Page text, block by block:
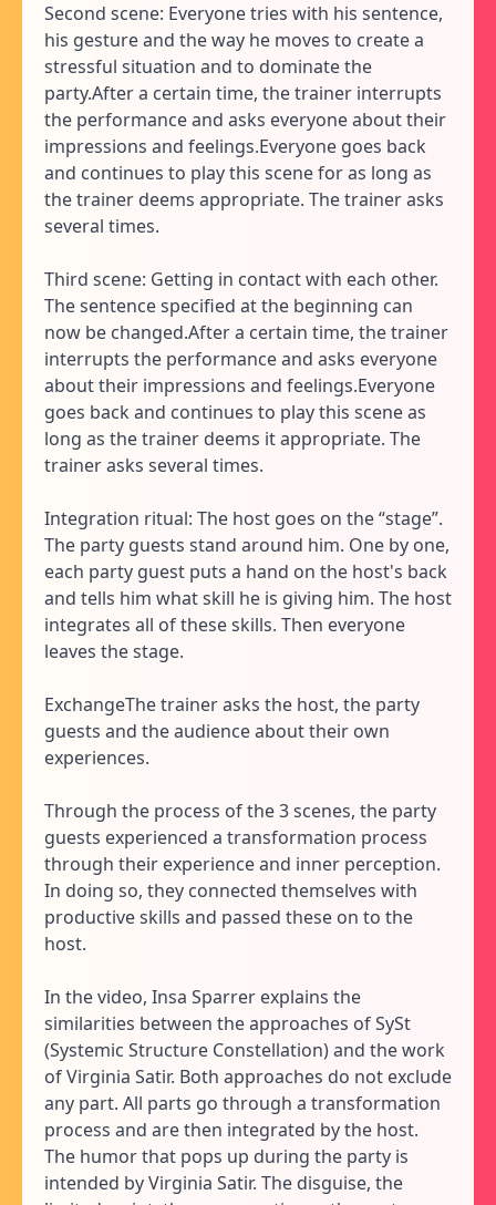
Second scene: Everyone tries with his sentence,
his gesture and the way he moves to create a
stressful situation and to dominate the
party.After a certain time, the trainer interrupts
the performance and asks everyone about their
impressions and feelings.Everyone goes back
and continues to play this scene for as long as
the trainer deems appropriate. The trainer asks
several times.
Third scene: Getting in contact with each other.
The sentence specified at the beginning can
now be changed.After a certain time, the trainer
interrupts the performance and asks everyone
about their impressions and feelings.Everyone
goes back and continues to play this scene as
long as the trainer deems it appropriate. The
trainer asks several times.
Integration ritual: The host goes on the “stage”.
The party guests stand around him. One by one,
each party guest puts a hand on the host's back
and tells him what skill he is giving him. The host
integrates all of these skills. Then everyone
leaves the stage.
ExchangeThe trainer asks the host, the party
guests and the audience about their own
experiences.
Through the process of the 3 scenes, the party
guests experienced a transformation process
through their experience and inner perception.
In doing so, they connected themselves with
productive skills and passed these on to the
host.
In the video, Insa Sparrer explains the
similarities between the approaches of SySt
(Systemic Structure Constellation) and the work
of Virginia Satir. Both approaches do not exclude
any part. All parts go through a transformation
process and are then integrated by the host.
The humor that pops up during the party is
intended by Virginia Satir. The disguise, the